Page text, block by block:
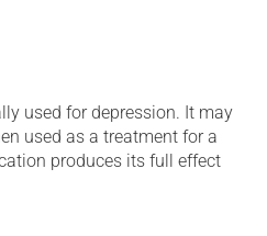
used for depression. It may
used as a treatment for a
produces its full effect